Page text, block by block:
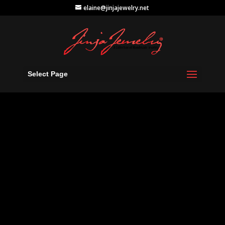
elaine@jinjajewelry.net
Select Page